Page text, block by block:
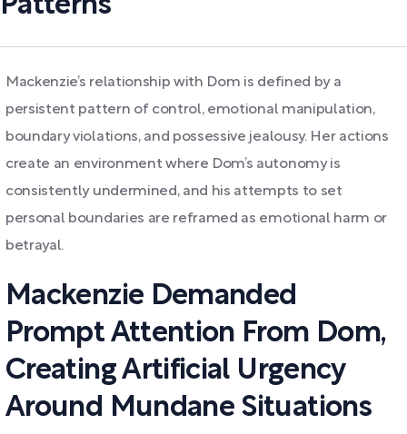
Patterns
Mackenzie’s relationship with Dom is defined by a
persistent pattern of control, emotional manipulation,
boundary violations, and possessive jealousy. Her actions
create an environment where Dom’s autonomy is
consistently undermined, and his attempts to set
personal boundaries are reframed as emotional harm or
betrayal.
Mackenzie Demanded
Prompt Attention From Dom,
Creating Artificial Urgency
Around Mundane Situations